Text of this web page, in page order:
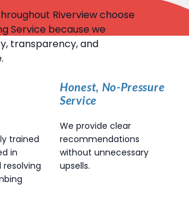
Riverview choose
Service because we
transparency, and
trained
in
resolving
Honest, No-Pressure
Service
We provide clear
recommendations
without unnecessary
upsells.